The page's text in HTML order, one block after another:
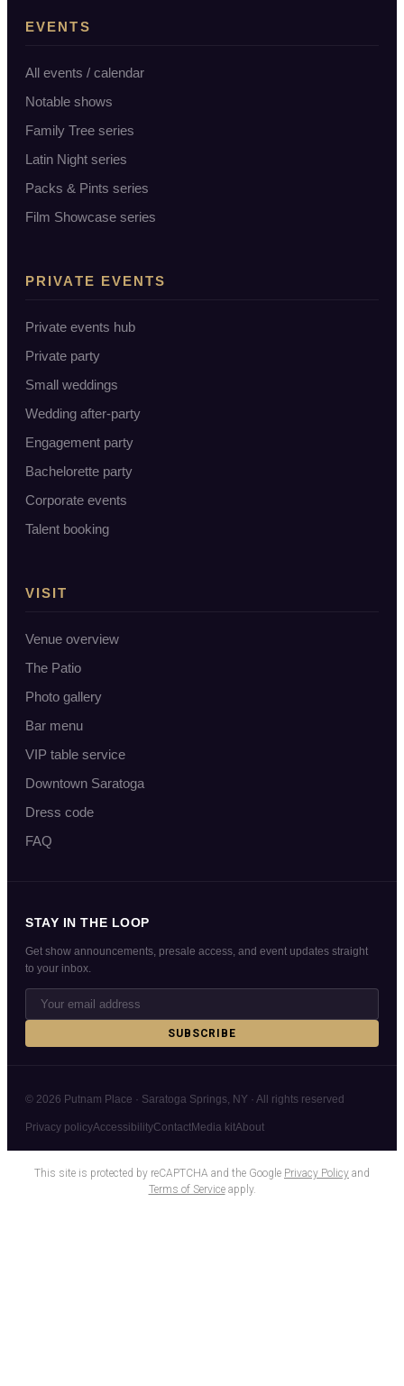
EVENTS
All events / calendar
Notable shows
Family Tree series
Latin Night series
Packs & Pints series
Film Showcase series
PRIVATE EVENTS
Private events hub
Private party
Small weddings
Wedding after-party
Engagement party
Bachelorette party
Corporate events
Talent booking
VISIT
Venue overview
The Patio
Photo gallery
Bar menu
VIP table service
Downtown Saratoga
Dress code
FAQ
STAY IN THE LOOP
Get show announcements, presale access, and event updates straight
to your inbox.
SUBSCRIBE
© 2026 Putnam Place · Saratoga Springs, NY · All rights reserved
Privacy policyAccessibilityContactMedia kitAbout
This site is protected by reCAPTCHA and the Google Privacy Policy and
Terms of Serviceapply.